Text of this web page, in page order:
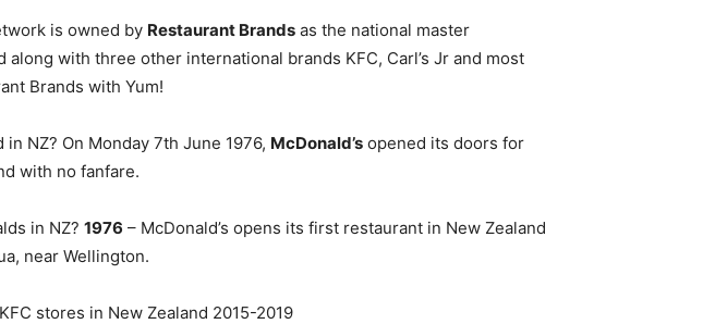
is owned by Restaurant Brands as the national master
along with three other international brands KFC, Carl’s Jr and most
Brands with Yum!
NZ? On Monday 7th June 1976, McDonald’s opened its doors for
with no fanfare.
in NZ? 1976 – McDonald’s opens its first restaurant in New Zealand
near Wellington.
stores in New Zealand 2015-2019